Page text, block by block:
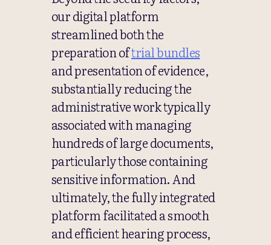
our digital platform
streamlined both the
preparation oftrial bundles
and presentation of evidence,
substantially reducing the
administrative work typically
associated with managing
hundreds of large documents,
particularly those containing
sensitive information. And
ultimately, the fully integrated
platform facilitated a smooth
and efficient hearing process,